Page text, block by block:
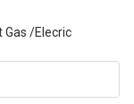
Gas /Elecric